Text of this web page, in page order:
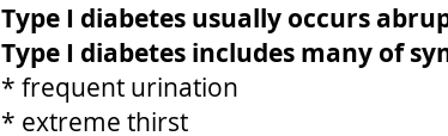
Type I diabetes usually occurs
Type I diabetes includes many of
* frequent urination
* extreme thirst